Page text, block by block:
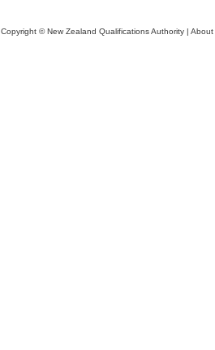
Copyright © New Zealand Qualifications Authority | About